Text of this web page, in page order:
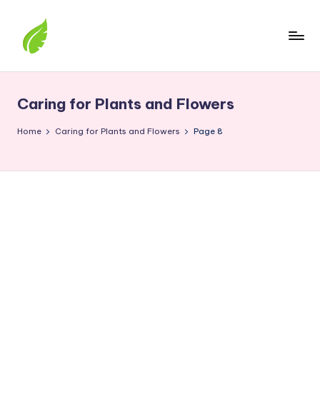
solutions
from
around
Caring for Plants and Flowers
Home Caring for Plants and Flowers Page 8